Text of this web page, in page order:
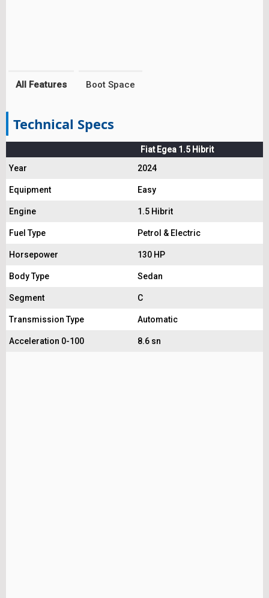
All Features Boot Space
Technical Specs
Fiat Egea 1.5 Hibrit
Year
2024
Equipment Easy
Engine 1.5 Hibrit
Fuel Type Petrol & Electric
Horsepower 130 HP
Body Type Sedan
Segment C
Transmission Type Automatic
Acceleration 0-100 8.6 sn